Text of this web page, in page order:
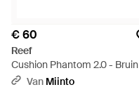
€ 60
Reef
Cushion Phantom 2.0 - Bruin
Van Miinto